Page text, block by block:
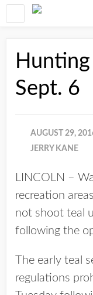
Sept. 6
AUGUST 29,
JERRY KANE
LINCOLN –
recreation
not shoot teal
following the
The early teal
regulations